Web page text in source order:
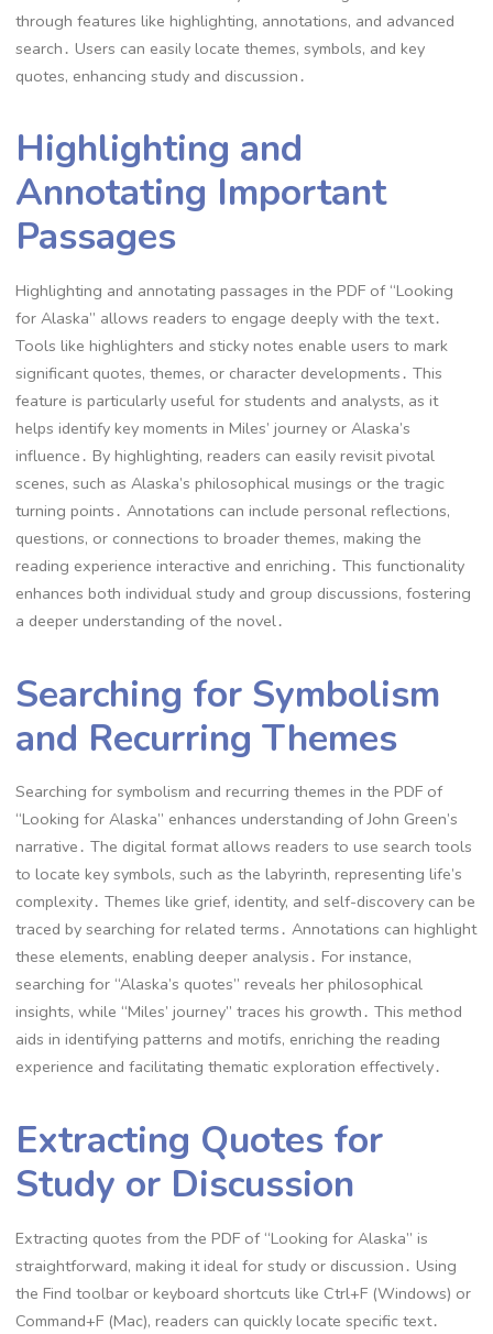
through features like highlighting, annotations, and advanced
search․ Users can easily locate themes, symbols, and key
quotes, enhancing study and discussion․
Highlighting and
Annotating Important
Passages
Highlighting and annotating passages in the PDF of “Looking
for Alaska” allows readers to engage deeply with the text․
Tools like highlighters and sticky notes enable users to mark
significant quotes, themes, or character developments․ This
feature is particularly useful for students and analysts, as it
helps identify key moments in Miles’ journey or Alaska’s
influence․ By highlighting, readers can easily revisit pivotal
scenes, such as Alaska’s philosophical musings or the tragic
turning points․ Annotations can include personal reflections,
questions, or connections to broader themes, making the
reading experience interactive and enriching․ This functionality
enhances both individual study and group discussions, fostering
a deeper understanding of the novel․
Searching for Symbolism
and Recurring Themes
Searching for symbolism and recurring themes in the PDF of
“Looking for Alaska” enhances understanding of John Green’s
narrative․ The digital format allows readers to use search tools
to locate key symbols, such as the labyrinth, representing life’s
complexity․ Themes like grief, identity, and self-discovery can be
traced by searching for related terms․ Annotations can highlight
these elements, enabling deeper analysis․ For instance,
searching for “Alaska’s quotes” reveals her philosophical
insights, while “Miles’ journey” traces his growth․ This method
aids in identifying patterns and motifs, enriching the reading
experience and facilitating thematic exploration effectively․
Extracting Quotes for
Study or Discussion
Extracting quotes from the PDF of “Looking for Alaska” is
straightforward, making it ideal for study or discussion․ Using
the Find toolbar or keyboard shortcuts like Ctrl+F (Windows) or
Command+F (Mac), readers can quickly locate specific text․